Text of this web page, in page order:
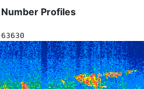
Number Profiles
63630